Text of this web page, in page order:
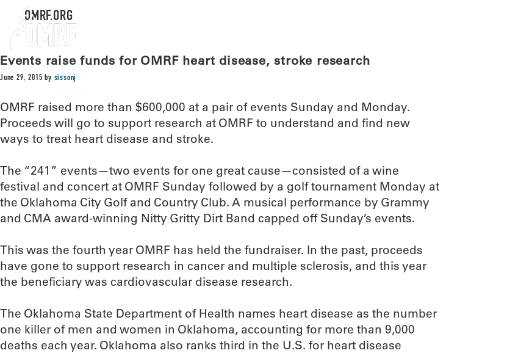
OMRF.ORG
Events raise funds for OMRF heart disease, stroke research
June 29, 2015 by sissonj
OMRF raised more than $600,000 at a pair of events Sunday and Monday.
Proceeds will go to support research at OMRF to understand and find new
ways to treat heart disease and stroke.
The “241” events—two events for one great cause—consisted of a wine
festival and concert at OMRF Sunday followed by a golf tournament Monday at
the Oklahoma City Golf and Country Club. A musical performance by Grammy
and CMA award-winning Nitty Gritty Dirt Band capped off Sunday’s events.
This was the fourth year OMRF has held the fundraiser. In the past, proceeds
have gone to support research in cancer and multiple sclerosis, and this year
the beneficiary was cardiovascular disease research.
The Oklahoma State Department of Health names heart disease as the number
one killer of men and women in Oklahoma, accounting for more than 9,000
deaths each year. Oklahoma also ranks third in the U.S. for heart disease